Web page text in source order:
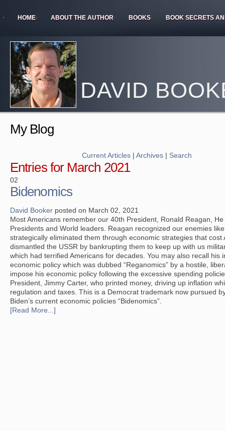
HOME ABOUT THE AUTHOR BOOKS BOOK SECRETS
DAVID
My Blog
Current Articles |Archives | Search
Entries for March 2021
02
Bidenomics
David Booker posted on March 02, 2021
Most Americans remember our 40th President, Ronald Reagan,
Presidents and World leaders. Reagan recognized our enemies
strategically eliminated them through economic strategies that cost
dismantled the USSR by bankrupting them to keep up with us
which had terrified Americans for decades. You may also recall his
economic policy which was dubbed “Reganomics” by a hostile,
impose his economic policy following the excessive spending
President, Jimmy Carter, who printed money, driving up inflation
regulation and taxes. This is a Democrat trademark now pursued
Biden’s current economic policies “Bidenomics”.
[Read More...]